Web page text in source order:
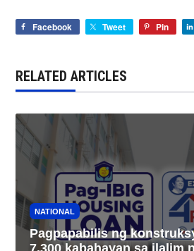
Facebook Tweet Pin
RELATED ARTICLES
NATIONAL
Pagpapabilis ng